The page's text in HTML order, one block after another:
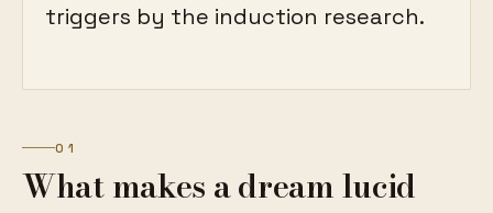
triggers by the induction research.
01
What makes a dream lucid